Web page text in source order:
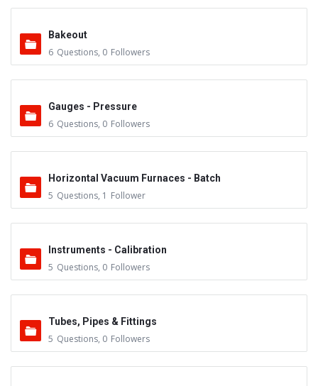
Bakeout
6 Questions, 0 Followers
Gauges - Pressure
6 Questions, 0 Followers
Horizontal Vacuum Furnaces - Batch
5 Questions, 1 Follower
Instruments - Calibration
5 Questions, 0 Followers
Tubes, Pipes & Fittings
5 Questions, 0 Followers